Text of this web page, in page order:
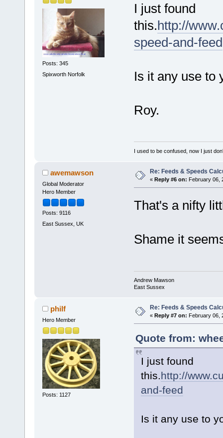
Posts: 345
Spixworth Norfolk
I just found
this.http://
speed-and-feed
Is it any use to
Roy.
I used to be confused, now I just
awemawson
Global Moderator
Hero Member
Posts: 9116
East Sussex, UK
Re: Feeds & Speeds
« Reply #6 on: February 06,
That's a nifty
Shame it
Andrew Mawson
East Sussex
philf
Hero Member
Posts: 1127
Re: Feeds & Speeds
« Reply #7 on: February 06,
Quote from:
I just found
this.http://
and-feed
Is it any use to